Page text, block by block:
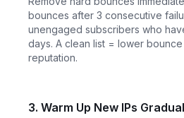
bounces after 3 consecutive
unengaged subscribers who
days. A clean list = lower
reputation.
3. Warm Up New IPs